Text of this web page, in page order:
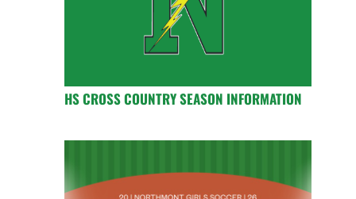
HS CROSS COUNTRY SEASON INFORMATION